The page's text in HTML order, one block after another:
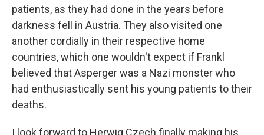
patients, as they had done in the years before
darkness fell in Austria. They also visited one
another cordially in their respective home
countries, which one wouldn't expect if Frankl
believed that Asperger was a Nazi monster who
had enthusiastically sent his young patients to their
deaths.
I look forward to Herwig Czech finally making his